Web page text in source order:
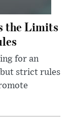
the Limits
for an
strict rules